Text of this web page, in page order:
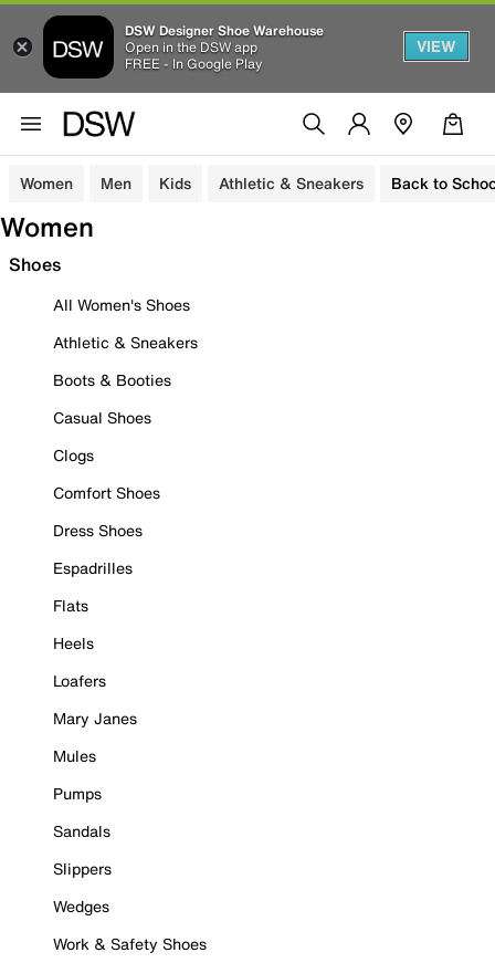
DSW Designer Shoe Warehouse
Open in the DSW app
FREE - In Google Play
VIEW
Women Men Kids Athletic & Sneakers Back to
Women
Shoes
All Women's Shoes
Athletic & Sneakers
Boots & Booties
Casual Shoes
Clogs
Comfort Shoes
Dress Shoes
Espadrilles
Flats
Heels
Loafers
Mary Janes
Mules
Pumps
Sandals
Slippers
Wedges
Work & Safety Shoes